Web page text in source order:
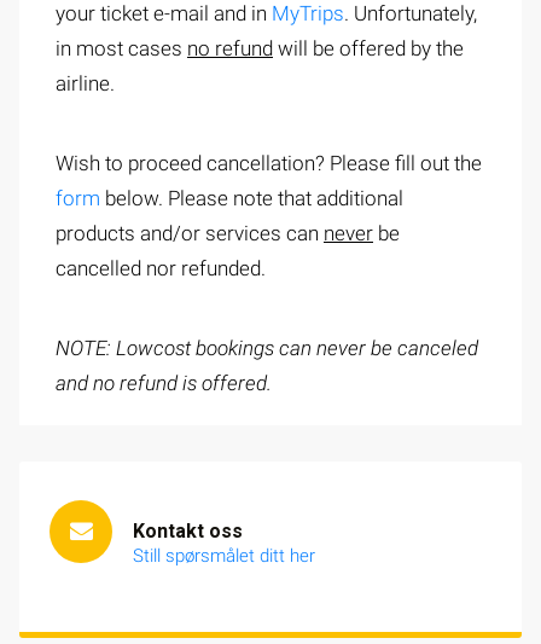
your ticket e-mail and in MyTrips. Unfortunately,
in most cases no refund will be offered by the
airline.
Wish to proceed cancellation? Please fill out the
form below. Please note that additional
products and/or services can never be
cancelled nor refunded.
NOTE: Lowcost bookings can never be canceled
and no refund is offered.
Kontakt oss
Still spørsmålet ditt her